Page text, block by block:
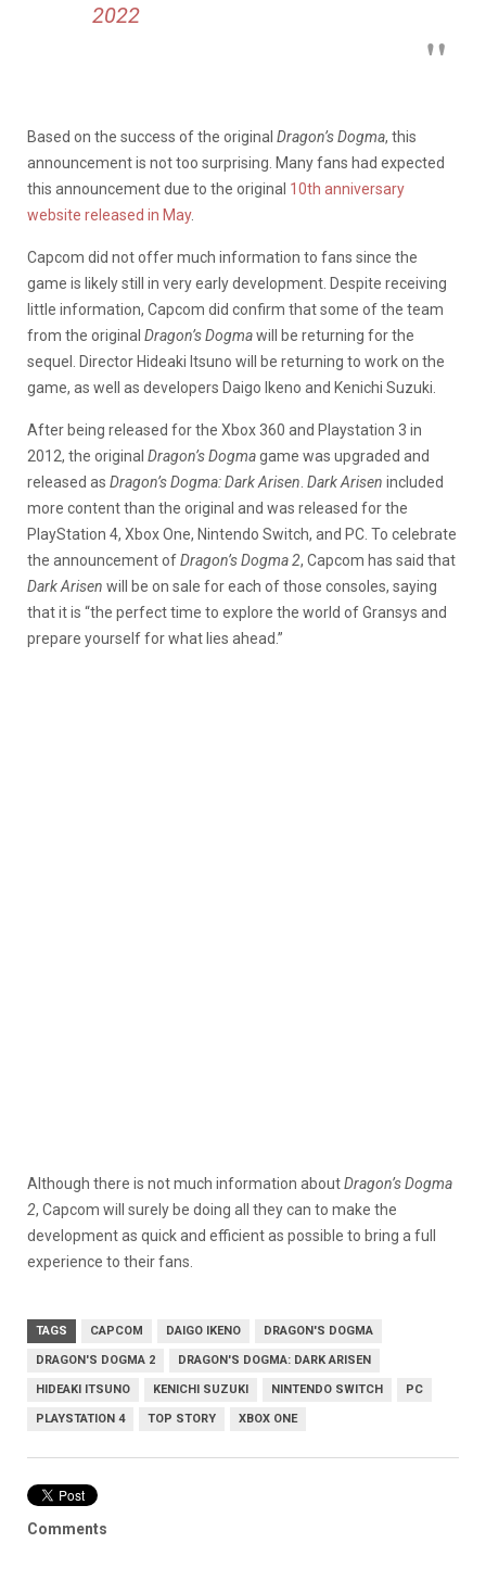
2022
Based on the success of the original Dragon’s Dogma, this
announcement is not too surprising. Many fans had expected
this announcement due to the original 10th anniversary
website released in May.
Capcom did not offer much information to fans since the
game is likely still in very early development. Despite receiving
little information, Capcom did confirm that some of the team
from the original Dragon’s Dogmawill be returning for the
sequel. Director Hideaki Itsuno will be returning to work on the
game, as well as developers Daigo Ikeno and Kenichi Suzuki.
After being released for the Xbox 360 and Playstation 3 in
2012, the original Dragon’s Dogmagame was upgraded and
released as Dragon’s Dogma: Dark Arisen Dark Arisen included
more content than the original and was released for the
PlayStation 4, Xbox One, Nintendo Switch, and PC. To celebrate
the announcement ofDragon’s Dogma 2, Capcom has said that
Dark Arisen will be on sale for each of those consoles, saying
that it is “the perfect time to explore the world of Gransys and
prepare yourself for what lies ahead.”
Although there is not much information aboutDragon’s Dogma
2, Capcom will surely be doing all they can to make the
development as quick and efficient as possible to bring a full
experience to their fans.
TAGS CAPCOM DAIGO IKENO DRAGON'S DOGMA
DRAGON'S DOGMA 2 DRAGON'S DOGMA: DARK ARISEN
HIDEAKI ITSUNO KENICHI SUZUKI NINTENDO SWITCH PC
PLAYSTATION 4 TOP STORY XBOX ONE
Comments